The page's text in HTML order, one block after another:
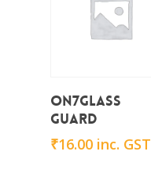
Add To Cart
On7Glass
Guard
₹16.00 inc. GST